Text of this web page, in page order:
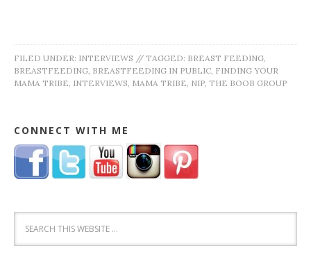
FILED UNDER: INTERVIEWS // TAGGED: BREAST FEEDING
BREASTFEEDING BREASTFEEDING IN PUBLIC FINDING YOUR
MAMA TRIBE INTERVIEWS MAMA TRIBE NIP THE BOOB GROUP
CONNECT WITH ME